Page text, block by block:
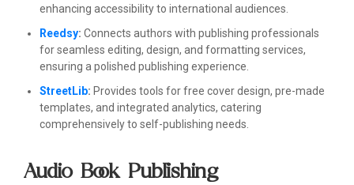
enhancing accessibility to international audiences.
Reedsy: Connects authors with publishing professionals
for seamless editing, design, and formatting services,
ensuring a polished publishing experience.
StreetLib: Provides tools for free cover design, pre-made
templates, and integrated analytics, catering
comprehensively to self-publishing needs.
Audio Book Publishing